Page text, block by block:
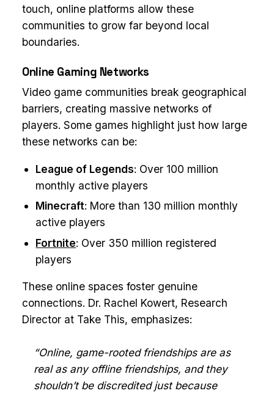
touch, online platforms allow these
communities to grow far beyond local
boundaries.
Online Gaming Networks
Video game communities break geographical
barriers, creating massive networks of
players. Some games highlight just how large
these networks can be:
League of Legends: Over 100 million
monthly active players
Minecraft: More than 130 million monthly
active players
Fortnite: Over 350 million registered
players
These online spaces foster genuine
connections. Dr. Rachel Kowert, Research
Director at Take This, emphasizes:
“Online, game-rooted friendships are as
real as any offline friendships, and they
shouldn’t be discredited just because